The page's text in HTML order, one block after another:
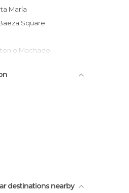
María
Square
Machado
University
House
of Baeza
destinations nearby